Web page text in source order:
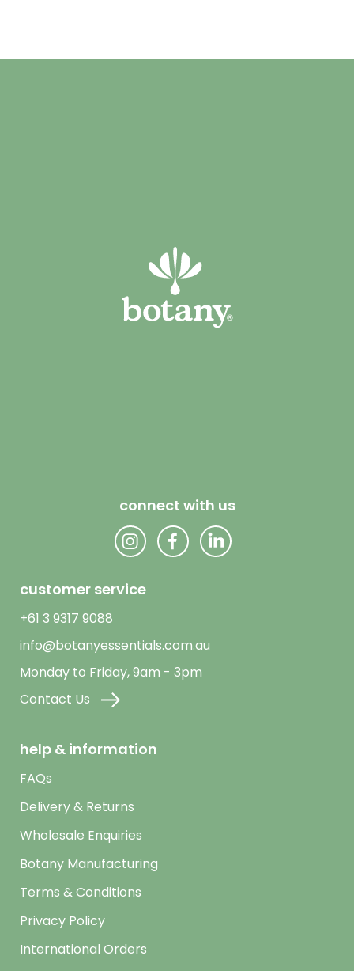
connect with us
customer service
+61 3 9317 9088
info@botanyessentials.com.au
Monday to Friday, 9am - 3pm
Contact Us
help & information
FAQs
Delivery & Returns
Wholesale Enquiries
Botany Manufacturing
Terms & Conditions
Privacy Policy
International Orders